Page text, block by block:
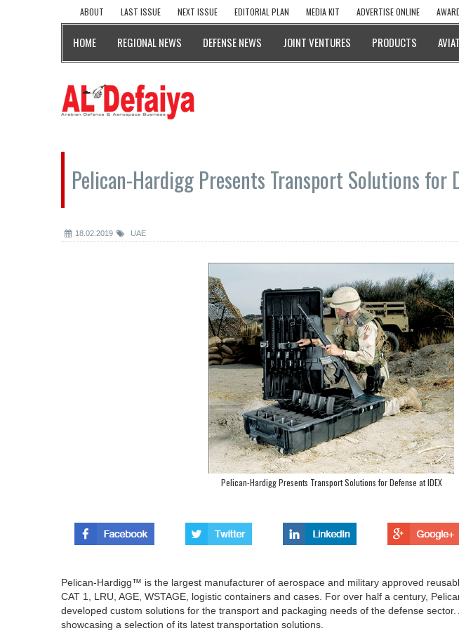
ABOUT LAST ISSUE NEXT ISSUE EDITORIAL PLAN MEDIA KIT ADVERTISE ONLINE
HOME REGIONAL NEWS DEFENSE NEWS JOINT VENTURES PRODUCTS
Pelican-Hardigg Presents Transport Solutions for
18.02.2019 UAE
Pelican-Hardigg Presents Transport Solutions for Defense at IDEX
Pelican-Hardigg™ is the largest manufacturer of aerospace and military approved
CAT 1, LRU, AGE, WSTAGE, logistic containers and cases. For over half a century,
developed custom solutions for the transport and packaging needs of the defense
showcasing a selection of its latest transportation solutions.